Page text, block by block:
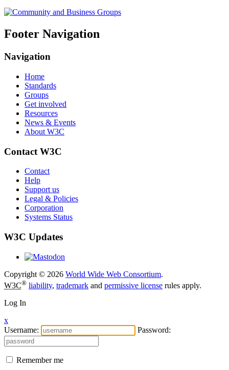
Footer Navigation
Navigation
Home
Standards
Groups
Get involved
Resources
News & Events
About W3C
Contact W3C
Contact
Help
Support us
Legal & Policies
Corporation
Systems Status
W3C Updates
Copyright © 2026 World Wide Web Consortium.
W3C® liability, trademark and permissive license rules apply.
Log In
x
Username:
Password:
Remember me